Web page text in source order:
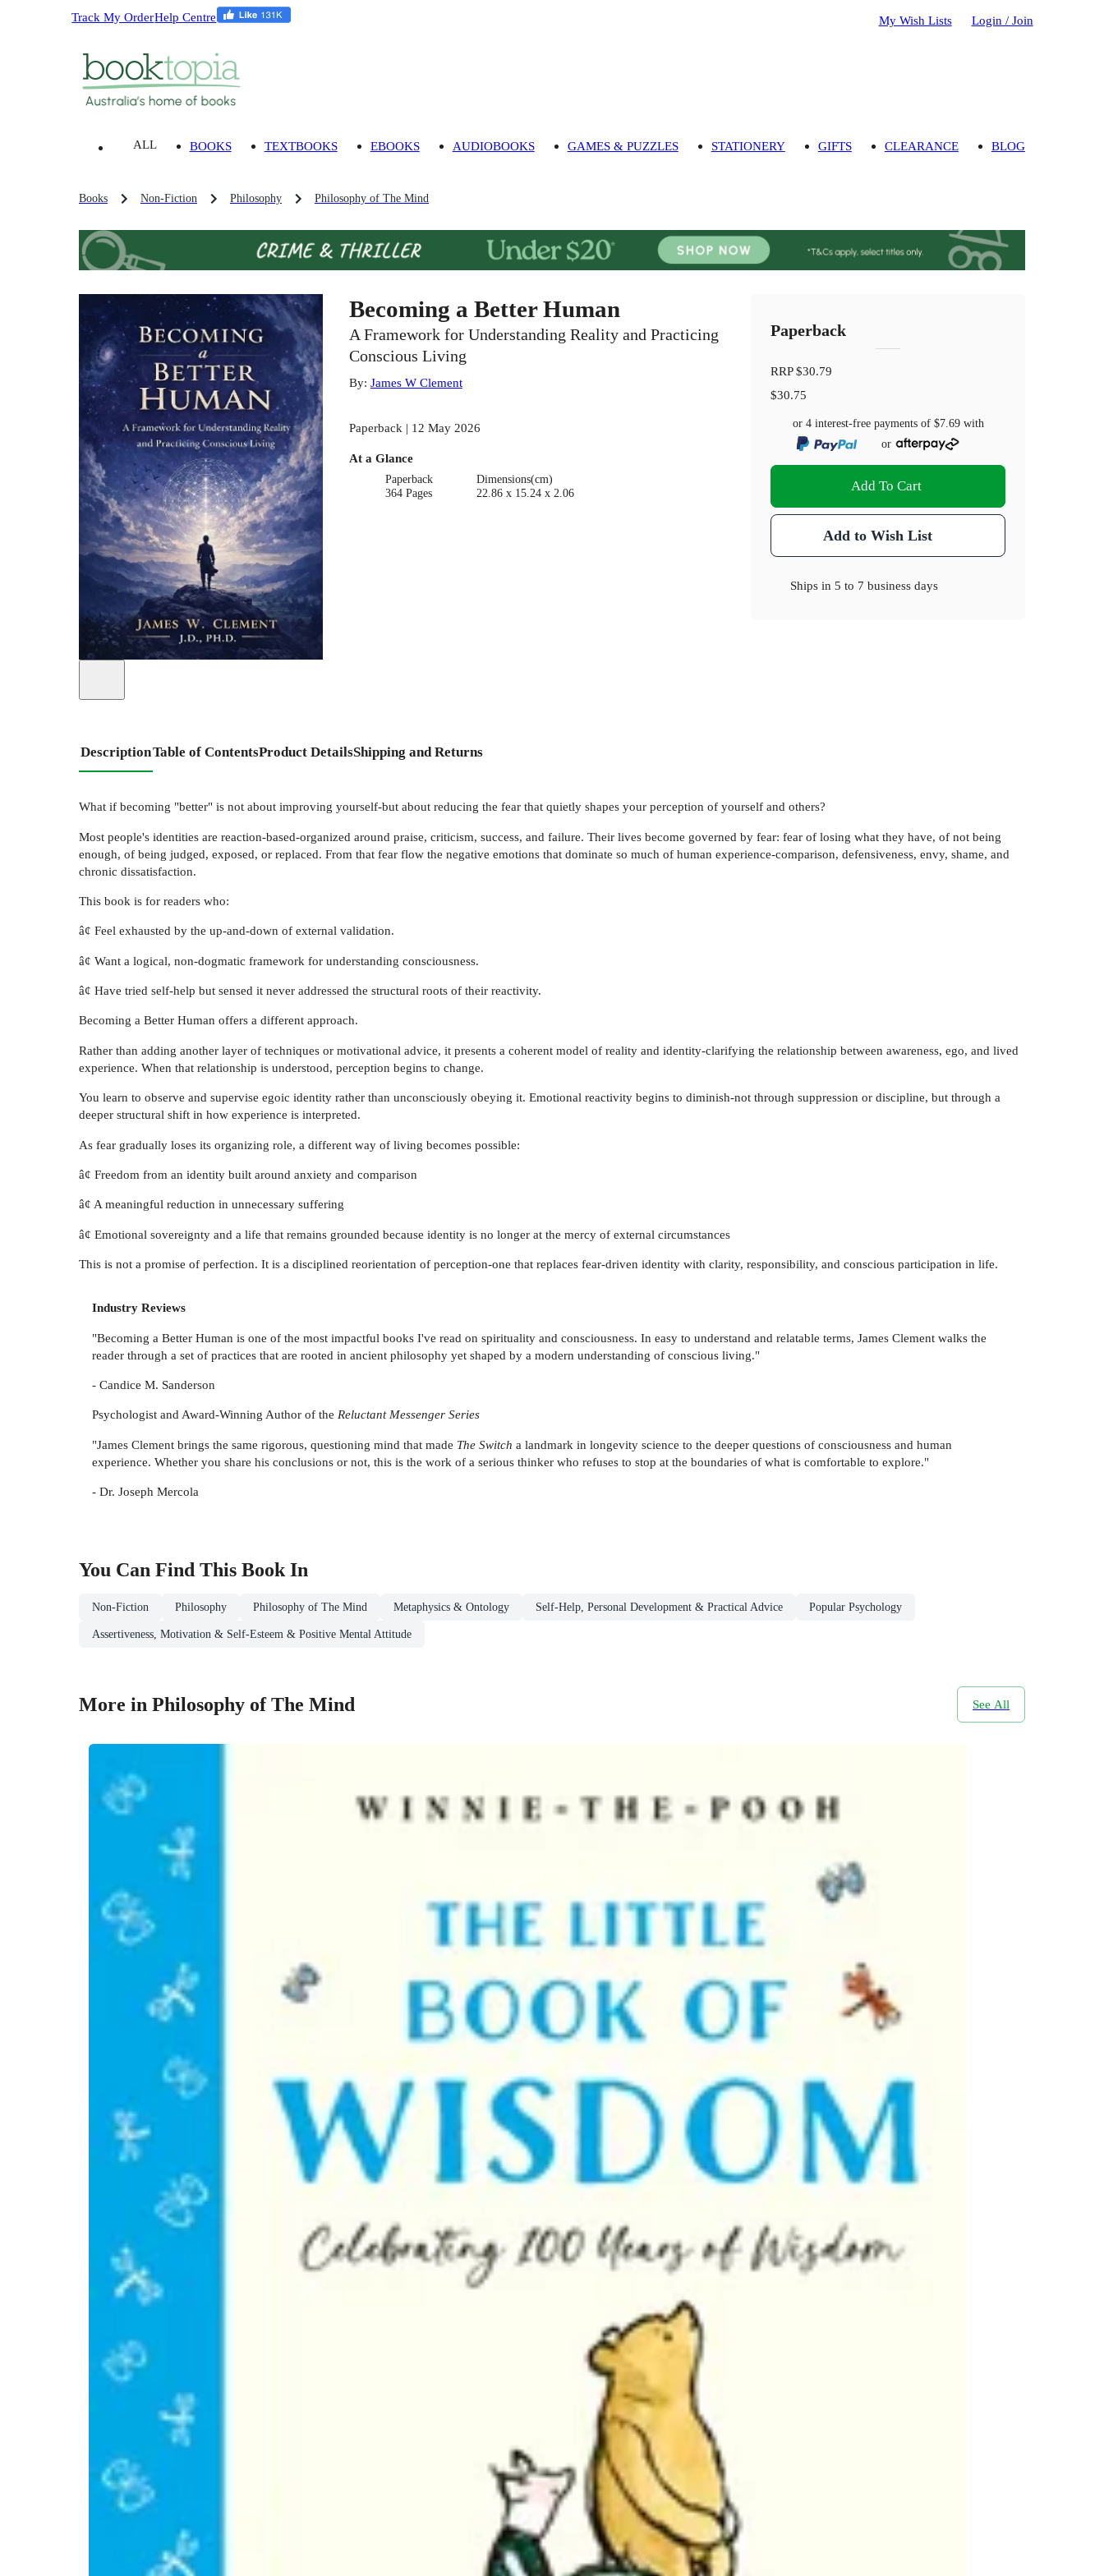
Track My OrderHelp Centre My Wish Lists Login / Join
ALL BOOKS TEXTBOOKS EBOOKS AUDIOBOOKS GAMES & PUZZLES STATIONERY GIFTS CLEARANCE BLOG
Books Non-Fiction Philosophy Philosophy of The Mind
Becoming a Better Human
A Framework for Understanding Reality and Practicing
Conscious Living
By: James W Clement
Paperback | 12 May 2026
At a Glance
Paperback
364 Pages
Dimensions(cm)
22.86 x 15.24 x 2.06
Paperback
RRP$30.79
$30.75
or 4 interest-free payments of $7.69with
or
Add To Cart
Add to Wish List
Ships in5 to 7 business days
DescriptionTable of ContentsProduct DetailsShipping and Returns
What if becoming "better" is not about improving yourself-but about reducing the fear that quietly shapes your perception of yourself and others?
Most people's identities are reaction-based-organized around praise, criticism, success, and failure. Their lives become governed by fear: fear of losing what they have, of not being
enough, of being judged, exposed, or replaced. From that fear flow the negative emotions that dominate so much of human experience-comparison, defensiveness, envy, shame, and
chronic dissatisfaction.
This book is for readers who:
â¢ Feel exhausted by the up-and-down of external validation.
â¢ Want a logical, non-dogmatic framework for understanding consciousness.
â¢ Have tried self-help but sensed it never addressed the structural roots of their reactivity.
Becoming a Better Human offers a different approach.
Rather than adding another layer of techniques or motivational advice, it presents a coherent model of reality and identity-clarifying the relationship between awareness, ego, and lived
experience. When that relationship is understood, perception begins to change.
You learn to observe and supervise egoic identity rather than unconsciously obeying it. Emotional reactivity begins to diminish-not through suppression or discipline, but through a
deeper structural shift in how experience is interpreted.
As fear gradually loses its organizing role, a different way of living becomes possible:
â¢ Freedom from an identity built around anxiety and comparison
â¢ A meaningful reduction in unnecessary suffering
â¢ Emotional sovereignty and a life that remains grounded because identity is no longer at the mercy of external circumstances
This is not a promise of perfection. It is a disciplined reorientation of perception-one that replaces fear-driven identity with clarity, responsibility, and conscious participation in life.
Industry Reviews
"Becoming a Better Human is one of the most impactful books I've read on spirituality and consciousness. In easy to understand and relatable terms, James Clement walks the
reader through a set of practices that are rooted in ancient philosophy yet shaped by a modern understanding of conscious living."
- Candice M. Sanderson
Psychologist and Award-Winning Author of the Reluctant Messenger Series
"James Clement brings the same rigorous, questioning mind that made The Switch a landmark in longevity science to the deeper questions of consciousness and human
experience. Whether you share his conclusions or not, this is the work of a serious thinker who refuses to stop at the boundaries of what is comfortable to explore."
- Dr. Joseph Mercola
You Can Find This Book In
Non-Fiction Philosophy Philosophy of The Mind Metaphysics & Ontology Self-Help, Personal Development & Practical Advice Popular Psychology
Assertiveness, Motivation & Self-Esteem & Positive Mental Attitude
More in Philosophy of The Mind See All